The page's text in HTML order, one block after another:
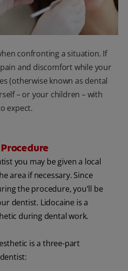
confronting a situation. If
and discomfort while your
(otherwise known as dental
– or your children – with
expect.
you may be given a local
area if necessary. Since
the procedure, you'll be
dentist. Lidocaine is a
during dental work.
is a three-part